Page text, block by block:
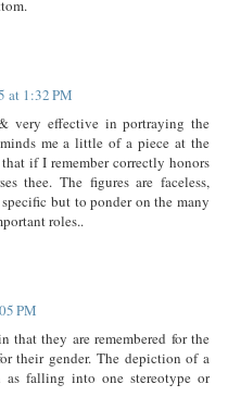
at 1:32 PM
very effective in portraying the
me a little of a piece at the
if I remember correctly honors
thee. The figures are faceless,
but to ponder on the many
roles..
PM
they are remembered for the
their gender. The depiction of a
as falling into one stereotype or